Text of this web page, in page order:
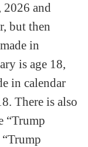
and
but then
in
is age 18,
in calendar
There is also
“Trump